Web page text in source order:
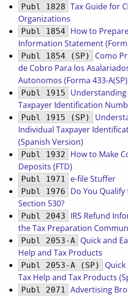
Publ 1828 Tax Guide for
Organizations
Publ 1854
How to
Information Statement (Form
Publ 1854 (SP)
Como
de Cobro Para los
Autonomos (Forma 433-
Publ 1915
Understanding
Taxpayer Identification
Publ 1915 (SP)
Individual Taxpayer
(Spanish Version)
Publ 1932
How to Make
Deposits (FTD)
Publ 1971 e-file Stuffer
Publ 1976
Do You
Section 530?
Publ 2043
IRS Refund
the Tax Preparation
Publ 2053-A Quick and
Help and Tax Products
Publ 2053-A (SP)
Quick
Tax Help and Tax Products
Publ 2071 Advertising